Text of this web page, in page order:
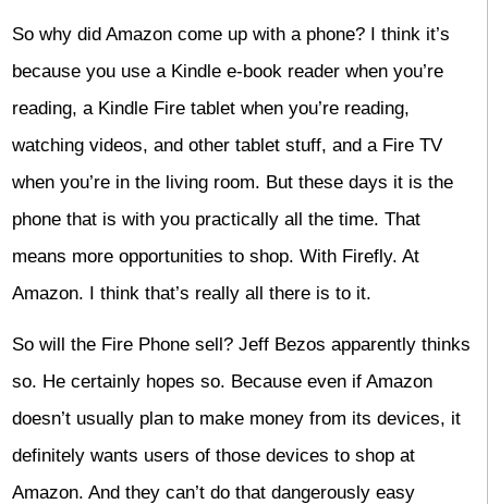
So why did Amazon come up with a phone? I think it’s
because you use a Kindle e-book reader when you’re
reading, a Kindle Fire tablet when you’re reading,
watching videos, and other tablet stuff, and a Fire TV
when you’re in the living room. But these days it is the
phone that is with you practically all the time. That
means more opportunities to shop. With Firefly. At
Amazon. I think that’s really all there is to it.
So will the Fire Phone sell? Jeff Bezos apparently thinks
so. He certainly hopes so. Because even if Amazon
doesn’t usually plan to make money from its devices, it
definitely wants users of those devices to shop at
Amazon. And they can’t do that dangerously easy